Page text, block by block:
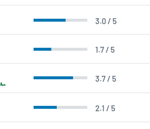
3.0 / 5
1.7 / 5
3.7 / 5
2.1 / 5